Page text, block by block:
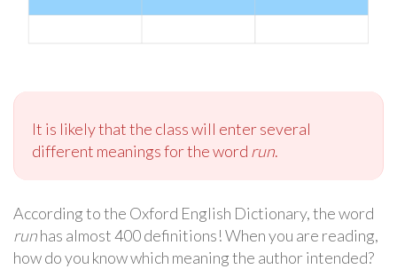
It is likely that the class will enter several
different meanings for the word run.
According to the Oxford English Dictionary, the word
runhas almost 400 definitions! When you are reading,
how do you know which meaning the author intended?